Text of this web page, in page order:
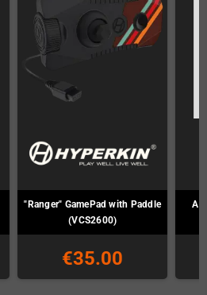
"Ranger" GamePad with Paddle
(VCS2600)
€35.00